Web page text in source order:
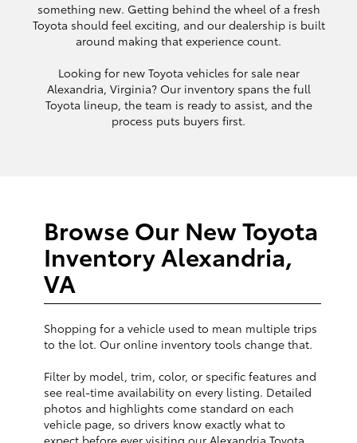
something new. Getting behind the wheel of a fresh
Toyota should feel exciting, and our dealership is built
around making that experience count.
Looking for new Toyota vehicles for sale near
Alexandria, Virginia? Our inventory spans the full
Toyota lineup, the team is ready to assist, and the
process puts buyers first.
Browse Our New Toyota
Inventory Alexandria,
VA
Shopping for a vehicle used to mean multiple trips
to the lot. Our online inventory tools change that.
Filter by model, trim, color, or specific features and
see real-time availability on every listing. Detailed
photos and highlights come standard on each
vehicle page, so drivers know exactly what to
expect before ever visiting our Alexandria Toyota